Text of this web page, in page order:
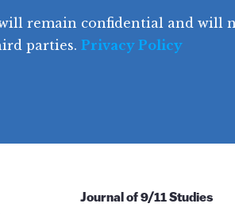
q
u
d
remain confidential and will
parties. Privacy Policy
Journal of 9/11 Studies